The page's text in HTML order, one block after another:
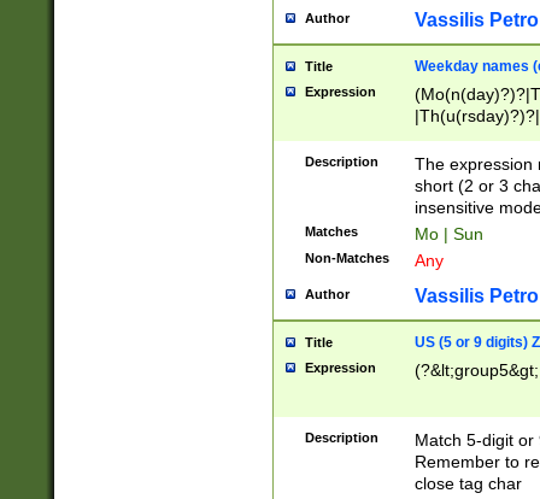
Author Vassilis
Title Weekday names
Expression
Description
The expression
short (2 or 3
insensitive
Matches Mo | Sun
Non-Matches Any
Author Vassilis
Title US (5 or 9 digits)
Expression
Description
Match 5-digit or
Remember to
close tag char